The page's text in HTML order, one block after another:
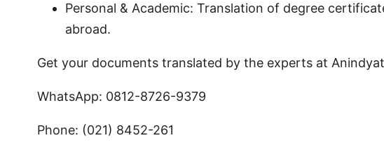
Personal & Academic: Translation of degree
abroad.
Get your documents translated by the experts at
WhatsApp: 0812-8726-9379
Phone: (021) 8452-261